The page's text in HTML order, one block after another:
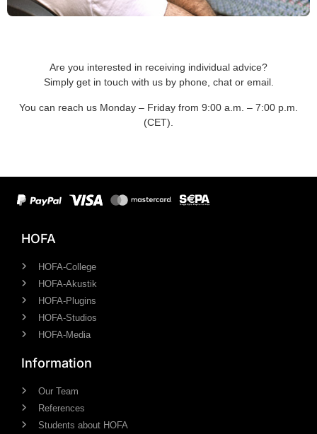
Are you interested in receiving individual advice?
Simply get in touch with us by phone, chat or email.
You can reach us Monday – Friday from 9:00 a.m. – 7:00 p.m.
(CET).
HOFA
HOFA-College
HOFA-Akustik
HOFA-Plugins
HOFA-Studios
HOFA-Media
Information
Our Team
References
Students about HOFA